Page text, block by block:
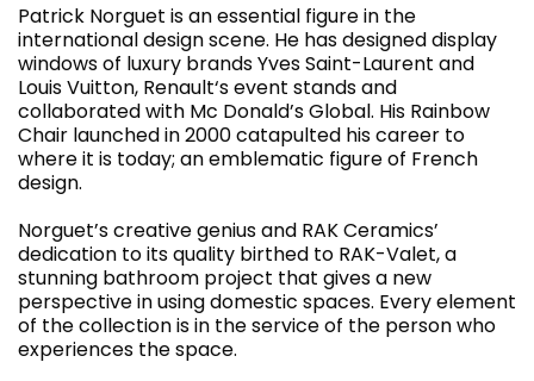
Patrick Norguet is an essential figure in the
international design scene. He has designed display
windows of luxury brands Yves Saint-Laurent and
Louis Vuitton, Renault‘s event stands and
collaborated with Mc Donald’s Global. His Rainbow
Chair launched in 2000 catapulted his career to
where it is today; an emblematic figure of French
design.
Norguet’s creative genius and RAK Ceramics’
dedication to its quality birthed to RAK-Valet, a
stunning bathroom project that gives a new
perspective in using domestic spaces. Every element
of the collection is in the service of the person who
experiences the space.